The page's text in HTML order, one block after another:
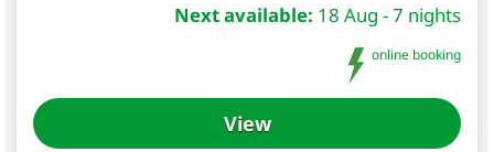
Next available: 18 Aug - 7 nights
online booking
View